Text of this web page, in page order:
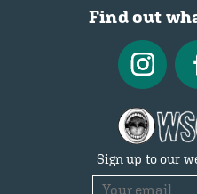
Find out
Sign up to our